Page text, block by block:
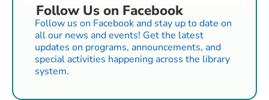
Follow Us on Facebook
Follow us on Facebook and stay up to date on
all our news and events! Get the latest
updates on programs, announcements, and
special activities happening across the library
system.